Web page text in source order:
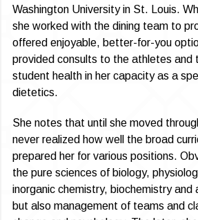
Washington University in St. Louis.
she worked with the dining team to
offered enjoyable, better-for-you
provided consults to the athletes and
student health in her capacity as a
dietetics.
She notes that until she moved
never realized how well the broad
prepared her for various positions.
the pure sciences of biology,
inorganic chemistry, biochemistry and
but also management of teams and